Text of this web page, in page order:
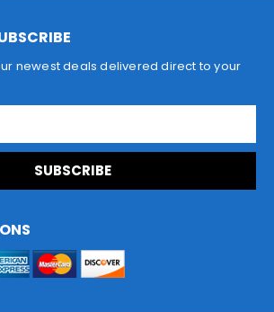
newest deals delivered direct to your